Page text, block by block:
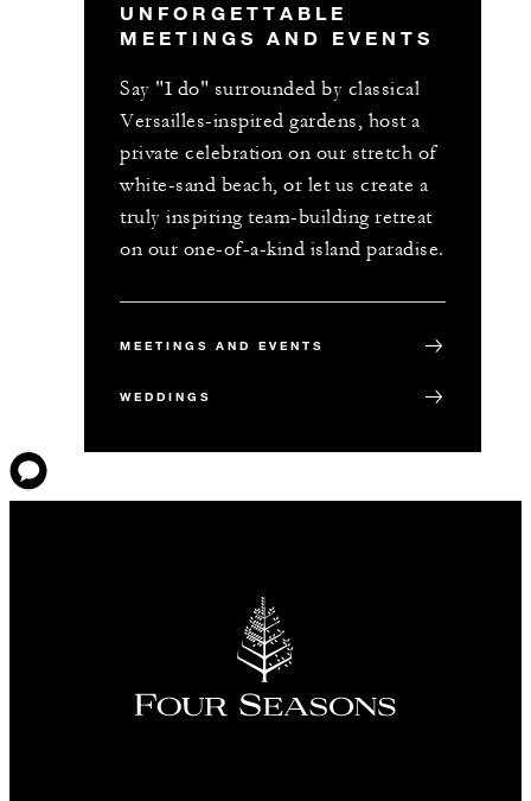
UNFORGETTABLE
MEETINGS AND EVENTS
Say "I do" surrounded by classical
Versailles-inspired gardens, host a
private celebration on our stretch of
white-sand beach, or let us create a
truly inspiring team-building retreat
on our one-of-a-kind island paradise.
MEETINGS AND EVENTS
WEDDINGS